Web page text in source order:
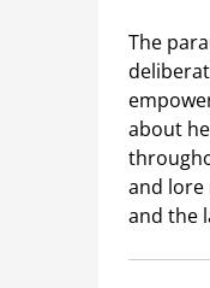
The
about
and lore
and the